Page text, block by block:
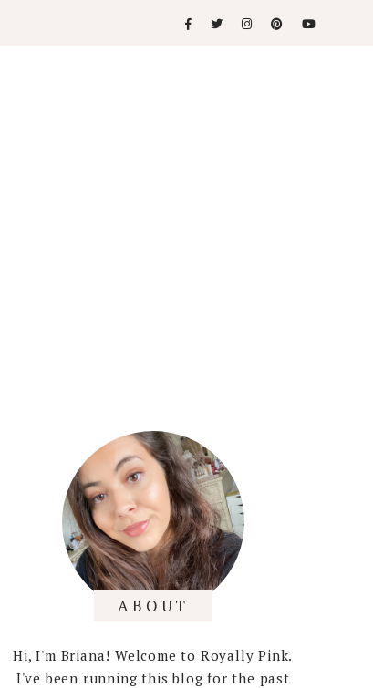
ABOUT
Hi, I'm Briana! Welcome to Royally Pink.
I've been running this blog for the past